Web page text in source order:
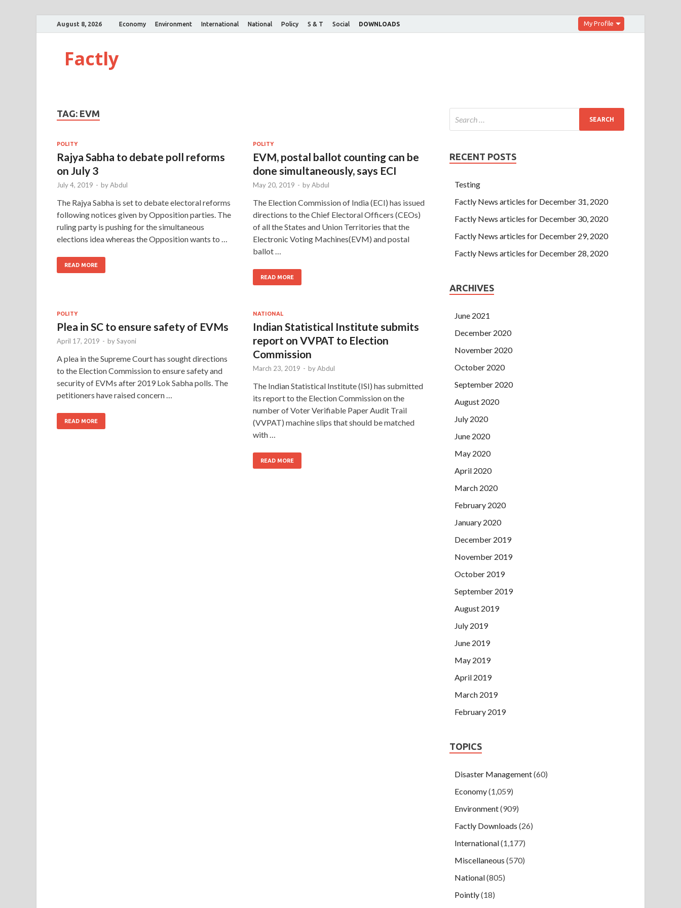
August 8, 2026 Economy Environment International National Policy S & T Social DOWNLOADS My Profile
Factly
TAG: EVM
POLITY
Rajya Sabha to debate poll reforms
on July 3
July 4, 2019 - byAbdul
The Rajya Sabha is set to debate electoral reforms
following notices given by Opposition parties. The
ruling party is pushing for the simultaneous
elections idea whereas the Opposition wants to …
READ MORE
POLITY
EVM, postal ballot counting can be
done simultaneously, says ECI
May 20, 2019 - byAbdul
The Election Commission of India (ECI) has issued
directions to the Chief Electoral Officers (CEOs)
of all the States and Union Territories that the
Electronic Voting Machines(EVM) and postal
ballot …
READ MORE
POLITY
Plea in SC to ensure safety of EVMs
April 17, 2019 - bySayoni
A plea in the Supreme Court has sought directions
to the Election Commission to ensure safety and
security of EVMs after 2019 Lok Sabha polls. The
petitioners have raised concern …
READ MORE
NATIONAL
Indian Statistical Institute submits
report on VVPAT to Election
Commission
March 23, 2019 - byAbdul
The Indian Statistical Institute (ISI) has submitted
its report to the Election Commission on the
number of Voter Verifiable Paper Audit Trail
(VVPAT) machine slips that should be matched
with …
READ MORE
RECENT POSTS
Testing
Factly News articles for December 31, 2020
Factly News articles for December 30, 2020
Factly News articles for December 29, 2020
Factly News articles for December 28, 2020
ARCHIVES
June 2021
December 2020
November 2020
October 2020
September 2020
August 2020
July 2020
June 2020
May 2020
April 2020
March 2020
February 2020
January 2020
December 2019
November 2019
October 2019
September 2019
August 2019
July 2019
June 2019
May 2019
April 2019
March 2019
February 2019
TOPICS
Disaster Management(60)
Economy(1,059)
Environment(909)
Factly Downloads (26)
International(1,177)
Miscellaneous (570)
National(805)
Pointly(18)